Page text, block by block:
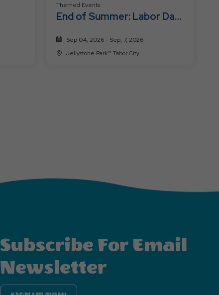
Themed Events
End of Summer: Labor Day
Sep 04, 2026 - Sep, 7, 2026
Jellystone Park™ Tabor City
Subscribe For Email
Newsletter